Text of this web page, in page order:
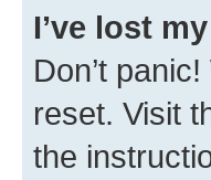
I’ve lost
Don’t
reset. Visit
the